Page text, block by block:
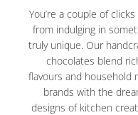
You’re a couple of clicks
from indulging in
truly unique. Our
chocolates blend
flavours and household
brands with the
designs of kitchen